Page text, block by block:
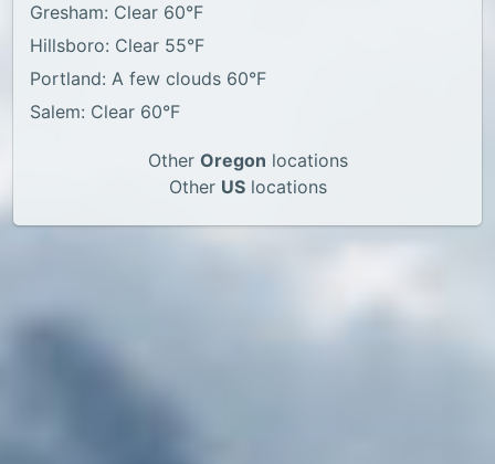
Gresham: Clear 60°F
Hillsboro: Clear 55°F
Portland: A few clouds 60°F
Salem: Clear 60°F
Other Oregon locations
Other USlocations